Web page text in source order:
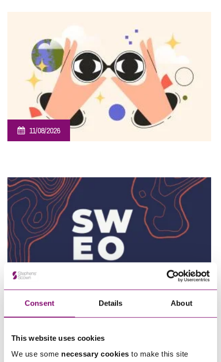
Consent Details About
This website uses cookies
We use some necessary cookies to make this site
11/08/2026
Southwest Employee Ownership Conference 2026